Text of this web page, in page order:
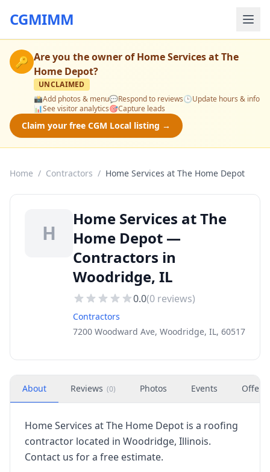
CGMIMM
🔑 Are you the owner ofHome Services at The
Home Depot?
UNCLAIMED
📸Add photos & menu💬Respond to reviews🕒Update hours & info
📊See visitor analytics🎯Capture leads
Claim your free CGM Local listing →
Home / Contractors / Home Services at The Home Depot
H
Home Services at The
Home Depot —
Contractors in
Woodridge, IL
0.0(0 reviews)
Contractors
7200 Woodward Ave, Woodridge, IL, 60517
About Reviews (0) Photos Events Offers
Home Services at The Home Depot is a roofing
contractor located in Woodridge, Illinois.
Contact us for a free estimate.